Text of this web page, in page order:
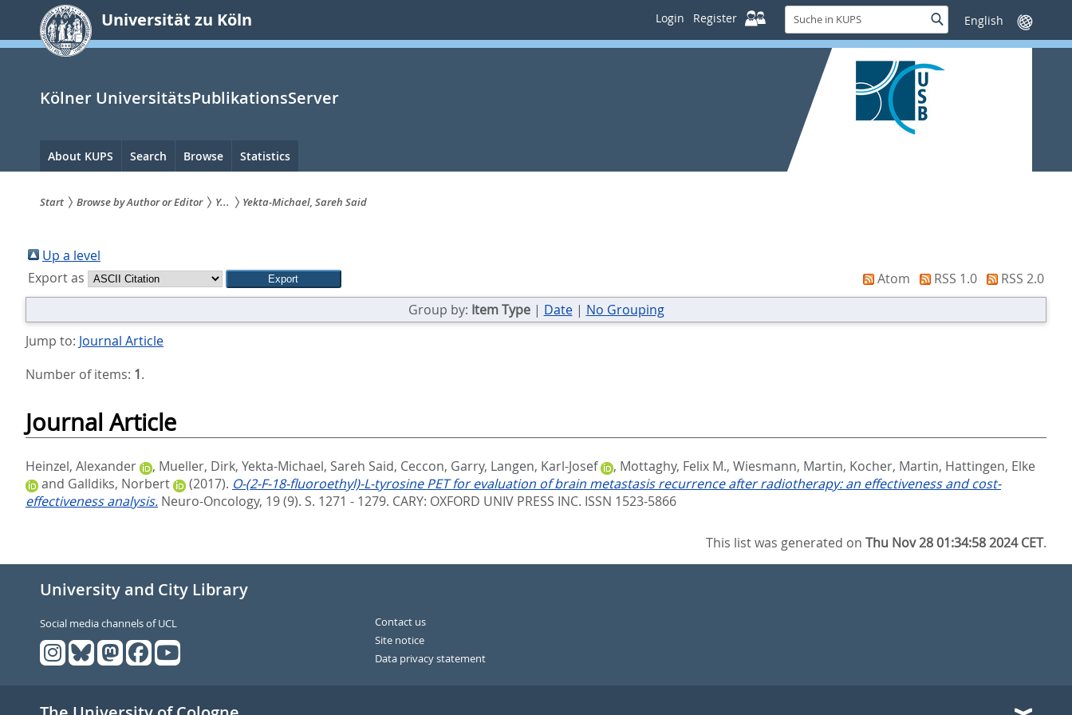
springen
Universität zu Köln Login Register
Suche
in
KUPS
SucheSprache
wechseln
Kölner UniversitätsPublikationsServer
Hauptnavigation
About KUPS Search Browse Statistics
sind
hier:
Start Browse by Author or Editor Y... Yekta-Michael, Sareh Said
Up a level
Export as
Atom RSS 1.0
RSS 2.0
Group by: Item Type| Date| No Grouping
Jump to: Journal Article
Number of items: 1.
Journal Article
Heinzel, Alexander , Mueller, Dirk, Yekta-Michael, Sareh Said, Ceccon, Garry, Langen, Karl-Josef , Mottaghy, Felix M., Wiesmann, Martin, Kocher, Martin, Hattingen, Elke
and Galldiks, Norbert (2017). O-(2-F-18-fluoroethyl)-L-tyrosine PET for evaluation of brain metastasis recurrence after radiotherapy: an effectiveness and cost-
effectiveness analysis. Neuro-Oncology, 19 (9). S. 1271 - 1279. CARY: OXFORD UNIV PRESS INC. ISSN 1523-5866
This list was generated onThu Nov 28 01:34:58 2024 CET.
University and City Library
Social media channels of UCL
Contact us
Site notice
Data privacy statement